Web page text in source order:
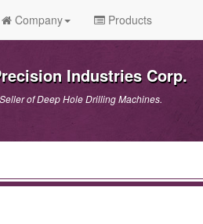
Company Products
Industries Corp.
of Deep Hole Drilling Machines.